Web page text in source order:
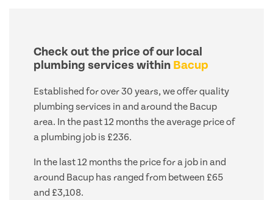
Check out the price of our local
plumbing services within Bacup
Established for over 30 years, we offer quality
plumbing services in and around the Bacup
area. In the past 12 months the average price of
a plumbing job is £236.
In the last 12 months the price for a job in and
around Bacup has ranged from between £65
and £3,108.